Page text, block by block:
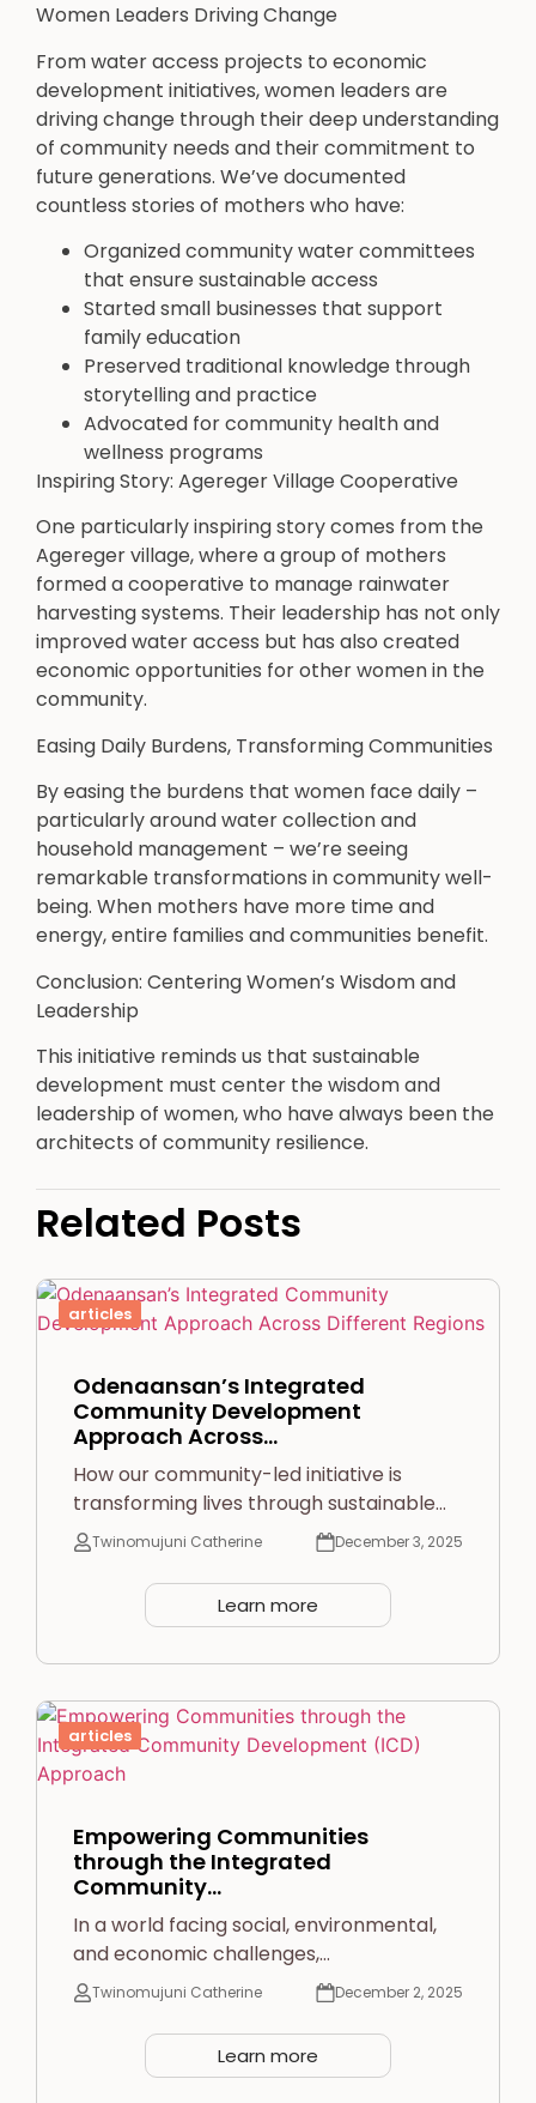
Women Leaders Driving Change
From water access projects to economic
development initiatives, women leaders are
driving change through their deep understanding
of community needs and their commitment to
future generations. We’ve documented
countless stories of mothers who have:
Organized community water committees
that ensure sustainable access
Started small businesses that support
family education
Preserved traditional knowledge through
storytelling and practice
Advocated for community health and
wellness programs
Inspiring Story: Agereger Village Cooperative
One particularly inspiring story comes from the
Agereger village, where a group of mothers
formed a cooperative to manage rainwater
harvesting systems. Their leadership has not only
improved water access but has also created
economic opportunities for other women in the
community.
Easing Daily Burdens, Transforming Communities
By easing the burdens that women face daily –
particularly around water collection and
household management – we’re seeing
remarkable transformations in community well-
being. When mothers have more time and
energy, entire families and communities benefit.
Conclusion: Centering Women’s Wisdom and
Leadership
This initiative reminds us that sustainable
development must center the wisdom and
leadership of women, who have always been the
architects of community resilience.
Related Posts
articles
Odenaansan’s Integrated
Community Development
Approach Across…
How our community-led initiative is
transforming lives through sustainable…
Twinomujuni Catherine December 3, 2025
Learn more
articles
Empowering Communities
through the Integrated
Community…
In a world facing social, environmental,
and economic challenges,…
Twinomujuni Catherine December 2, 2025
Learn more